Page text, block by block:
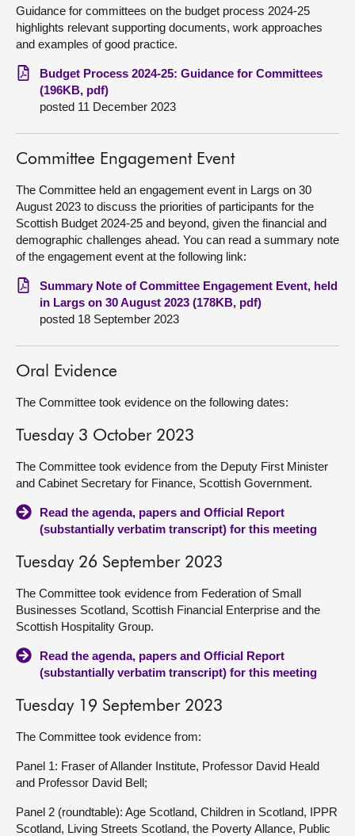
Guidance for committees on the budget process 2024-25
highlights relevant supporting documents, work approaches
and examples of good practice.
Budget Process 2024-25: Guidance for Committees
(196KB, pdf)
posted 11 December 2023
Committee Engagement Event
The Committee held an engagement event in Largs on 30
August 2023 to discuss the priorities of participants for the
Scottish Budget 2024-25 and beyond, given the financial and
demographic challenges ahead. You can read a summary note
of the engagement event at the following link:
Summary Note of Committee Engagement Event, held
in Largs on 30 August 2023 (178KB, pdf)
posted 18 September 2023
Oral Evidence
The Committee took evidence on the following dates:
Tuesday 3 October 2023
The Committee took evidence from the Deputy First Minister
and Cabinet Secretary for Finance, Scottish Government.
Read the agenda, papers and Official Report
(substantially verbatim transcript) for this meeting
Tuesday 26 September 2023
The Committee took evidence from Federation of Small
Businesses Scotland, Scottish Financial Enterprise and the
Scottish Hospitality Group.
Read the agenda, papers and Official Report
(substantially verbatim transcript) for this meeting
Tuesday 19 September 2023
The Committee took evidence from:
Panel 1: Fraser of Allander Institute, Professor David Heald
and Professor David Bell;
Panel 2 (roundtable): Age Scotland, Children in Scotland, IPPR
Scotland, Living Streets Scotland, the Poverty Allance, Public